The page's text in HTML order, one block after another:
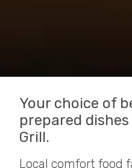
Your choice of
prepared
Grill.
Local comfort food